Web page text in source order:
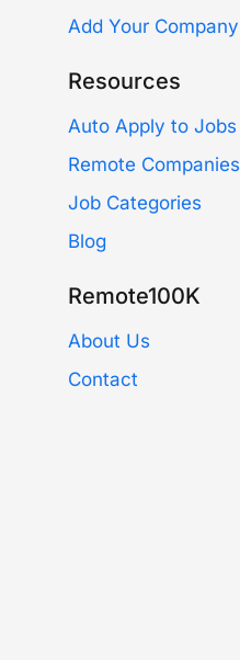
Add Your Company
Resources
Auto Apply to Jobs
Remote Companies
Job Categories
Blog
Remote100K
About Us
Contact